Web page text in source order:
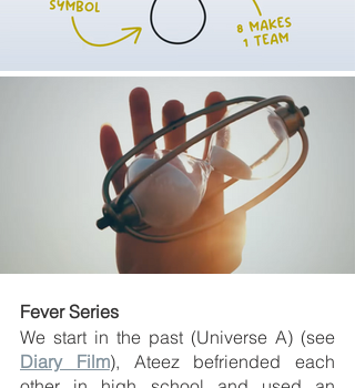
Fever Series
Diary Film), Ateez befriended each